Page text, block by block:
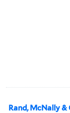
Rand, McNally &